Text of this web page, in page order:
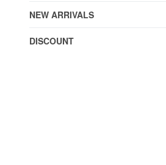
NEW ARRIVALS
DISCOUNT